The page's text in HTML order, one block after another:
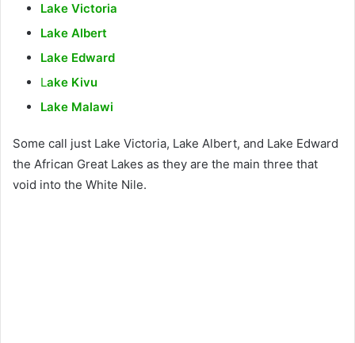
Lake Victoria
Lake Albert
Lake Edward
Lake Kivu
Lake Malawi
Some call just Lake Victoria, Lake Albert, and Lake Edward
the African Great Lakes as they are the main three that
void into the White Nile.